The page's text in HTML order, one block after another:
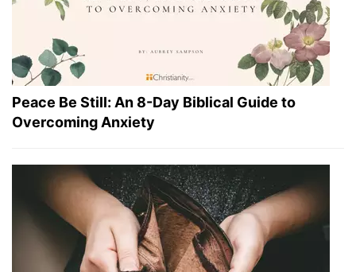
Peace Be Still: An 8-Day Biblical Guide to
Overcoming Anxiety